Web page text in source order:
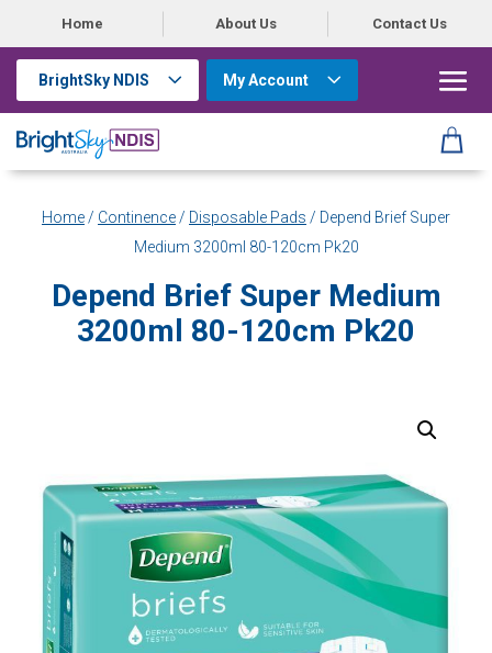
Home About Us Contact Us
BrightSky NDIS My Account
Home / Continence / Disposable Pads / Depend Brief Super
Medium 3200ml 80-120cm Pk20
Depend Brief Super Medium
3200ml 80-120cm Pk20